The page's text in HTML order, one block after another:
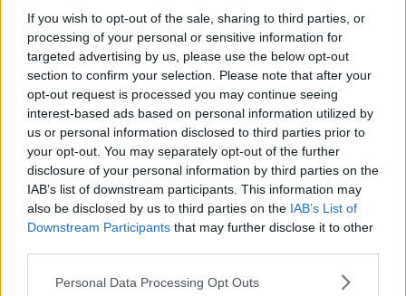
If you wish to opt-out of the sale, sharing to third parties, or
processing of your personal or sensitive information for
targeted advertising by us, please use the below opt-out
section to confirm your selection. Please note that after your
opt-out request is processed you may continue seeing
interest-based ads based on personal information utilized by
us or personal information disclosed to third parties prior to
your opt-out. You may separately opt-out of the further
disclosure of your personal information by third parties on the
IAB’s list of downstream participants. This information may
also be disclosed by us to third parties on the IAB’s List of
Downstream Participants that may further disclose it to other
Personal Data Processing Opt Outs
Learn more
Anyone with information has been urged to contact
the Gardaí.
Feature image shows Rosslare Europort, Alamy
SHARE THIS ARTICLE
Most Popular
Amanda Knox: Thousands of
comedy show